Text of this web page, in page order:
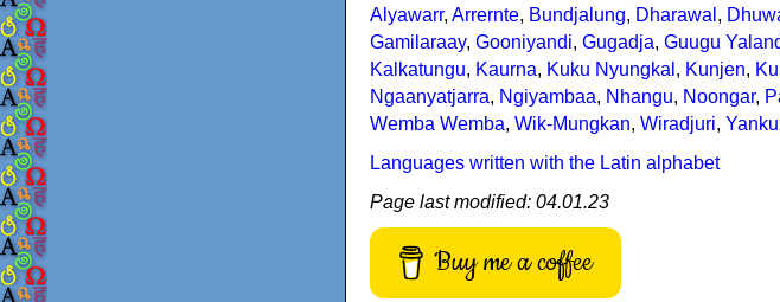
Alyawarr, Arrernte, Bundjalung, Dharawal ,
Gamilaraay, Gooniyandi, Gugadja, Guugu
Kalkatungu, Kaurna, Kuku Nyungkal , Kunjen,
Ngaanyatjarra, Ngiyambaa, Nhangu, Noongar,
Wemba Wemba, Wik-Mungkan, Wiradjuri,
Languages written with the Latin alphabet
Page last modified: 04.01.23
Buy me a coffee